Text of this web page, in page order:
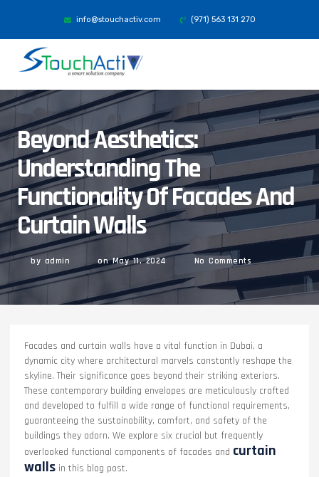
info@stouchactiv.com (971) 563 131 270
Beyond Aesthetics:
Understanding The
Functionality Of Facades And
Curtain Walls
by admin onMay 11, 2024 No Comments
Facades and curtain walls have a vital function in Dubai, a
dynamic city where architectural marvels constantly reshape the
skyline. Their significance goes beyond their striking exteriors.
These contemporary building envelopes are meticulously crafted
and developed to fulfill a wide range of functional requirements,
guaranteeing the sustainability, comfort, and safety of the
buildings they adorn. We explore six crucial but frequently
overlooked functional components of facades and curtain
walls in this blog post.